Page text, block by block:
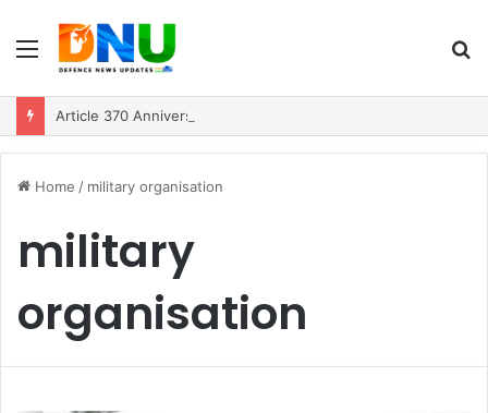
Menu
Home / military organisation
military
organisation